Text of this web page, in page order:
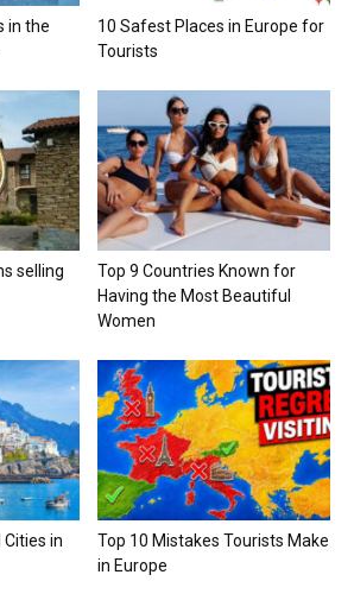
in the
10 Safest Places in Europe for
Tourists
selling
Top 9 Countries Known for
Having the Most Beautiful
Women
in
Top 10 Mistakes Tourists Make
in Europe